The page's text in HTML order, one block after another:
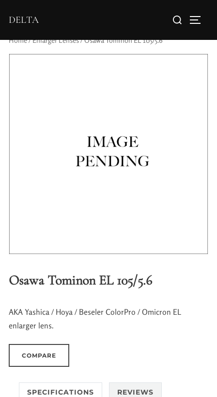
DELTA
Home/Enlarger Lenses/ Osawa Tominon EL 105/5.6
Osawa Tominon EL 105/5.6
AKA Yashica / Hoya / Beseler ColorPro / Omicron EL
enlarger lens.
COMPARE
SPECIFICATIONS REVIEWS